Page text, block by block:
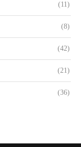
(11)
(8)
(42)
(21)
(36)